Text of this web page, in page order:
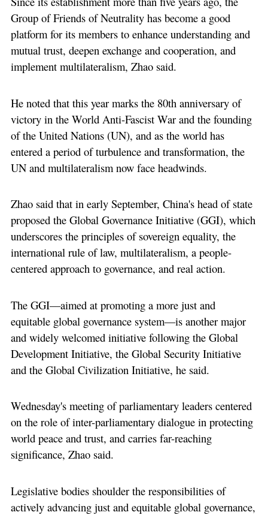
Group of Friends of Neutrality has become a good
platform for its members to enhance understanding and
mutual trust, deepen exchange and cooperation, and
implement multilateralism, Zhao said.
He noted that this year marks the 80th anniversary of
victory in the World Anti-Fascist War and the founding
of the United Nations (UN), and as the world has
entered a period of turbulence and transformation, the
UN and multilateralism now face headwinds.
Zhao said that in early September, China's head of state
proposed the Global Governance Initiative (GGI), which
underscores the principles of sovereign equality, the
international rule of law, multilateralism, a people-
centered approach to governance, and real action.
The GGI––aimed at promoting a more just and
equitable global governance system––is another major
and widely welcomed initiative following the Global
Development Initiative, the Global Security Initiative
and the Global Civilization Initiative, he said.
Wednesday's meeting of parliamentary leaders centered
on the role of inter-parliamentary dialogue in protecting
world peace and trust, and carries far-reaching
significance, Zhao said.
Legislative bodies shoulder the responsibilities of
actively advancing just and equitable global governance,